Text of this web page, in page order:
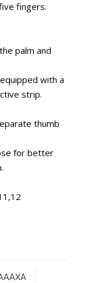
fingers.
palm and
with a
strip.
thumb
for better